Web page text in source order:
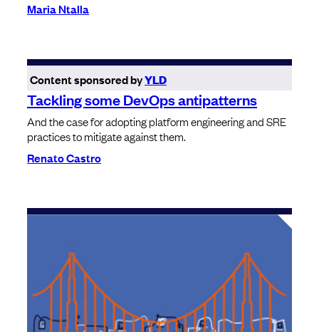
Maria Ntalla
Content sponsored byYLD
Tackling some DevOps antipatterns
And the case for adopting platform engineering and SRE
practices to mitigate against them.
Renato Castro